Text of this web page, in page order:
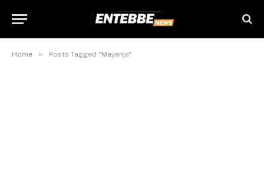
Home » Posts Tagged "Mayanja"